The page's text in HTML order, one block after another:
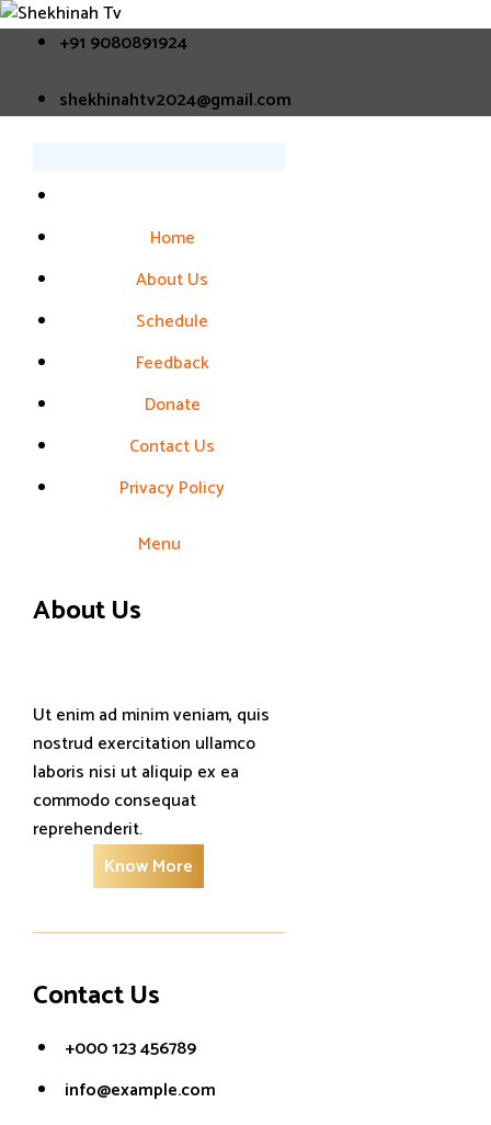
+91 9080891924
shekhinahtv2024@gmail.com
Home
About Us
Schedule
Feedback
Donate
Contact Us
Privacy Policy
Menu
About Us
Ut enim ad minim veniam, quis
nostrud exercitation ullamco
laboris nisi ut aliquip ex ea
commodo consequat
reprehenderit.
Know More
Contact Us
+000 123 456789
info@example.com